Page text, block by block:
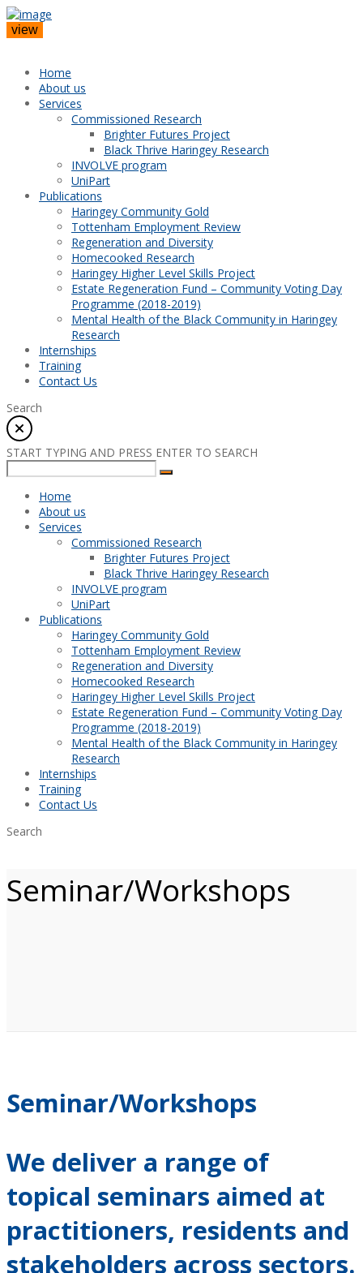
view
Home
About us
Services
Commissioned Research
Brighter Futures Project
Black Thrive Haringey Research
INVOLVE program
UniPart
Publications
Haringey Community Gold
Tottenham Employment Review
Regeneration and Diversity
Homecooked Research
Haringey Higher Level Skills Project
Estate Regeneration Fund – Community Voting Day
Programme (2018-2019)
Mental Health of the Black Community in Haringey
Research
Internships
Training
Contact Us
Search
START TYPING AND PRESS ENTER TO SEARCH
Home
About us
Services
Commissioned Research
Brighter Futures Project
Black Thrive Haringey Research
INVOLVE program
UniPart
Publications
Haringey Community Gold
Tottenham Employment Review
Regeneration and Diversity
Homecooked Research
Haringey Higher Level Skills Project
Estate Regeneration Fund – Community Voting Day
Programme (2018-2019)
Mental Health of the Black Community in Haringey
Research
Internships
Training
Contact Us
Search
Seminar/Workshops
Seminar/Workshops
We deliver a range of
topical seminars aimed at
practitioners, residents and
stakeholders across sectors.